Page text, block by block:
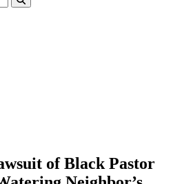
of Black Pastor